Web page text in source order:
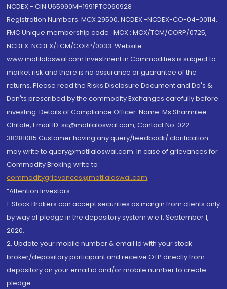
NCDEX - CIN U65990MH1991PTC060928
Registration Numbers: MCX 29500, NCDEX -NCDEX-CO-04-00114.
FMC Unique membership code : MCX : MCX/TCM/CORP/0725,
NCDEX: NCDEX/TCM/CORP/0033. Website:
www.motilaloswal.com Investment in Commodities is subject to
market risk and there is no assurance or guarantee of the
returns. Please read the Risks Disclosure Document and Do's &
Don'ts prescribed by the commodity Exchanges carefully before
investing. Details of Compliance Officer: Name: Ms Sharmilee
Chitale, Email ID: sc@motilaloswal.com, Contact No.:022-
38281085.Customer having any query/feedback/ clarification
may write to query@motilaloswal.com. In case of grievances for
Commodity Broking write to
commoditygrievances@motilaloswal.com
“Attention Investors
1. Stock Brokers can accept securities as margin from clients only
by way of pledge in the depository system w.e.f. September 1,
2020.
2. Update your mobile number & email Id with your stock
broker/depository participant and receive OTP directly from
depository on your email id and/or mobile number to create
pledge.